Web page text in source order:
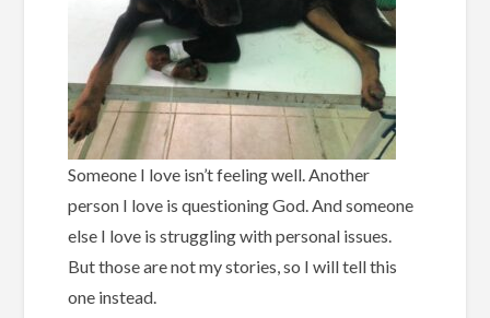
Someone I love isn’t feeling well. Another
person I love is questioning God. And someone
else I love is struggling with personal issues.
But those are not my stories, so I will tell this
one instead.